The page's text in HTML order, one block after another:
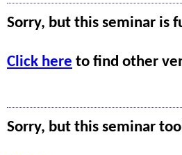
Sorry, but this seminar is
Click here to find other
Sorry, but this seminar